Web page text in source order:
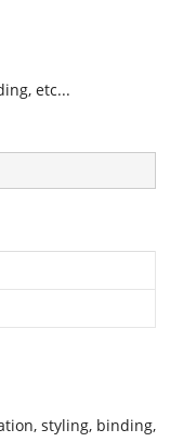
etc...
styling, binding,